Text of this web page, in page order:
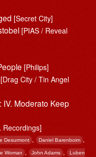
[Secret City]
[PIAS / Reveal
[Philips]
[Drag City / Tin Angel
IV. Moderato Keep
Recordings]
Desurmont , Daniel Barenboim ,
Woman , John Adams , Luben